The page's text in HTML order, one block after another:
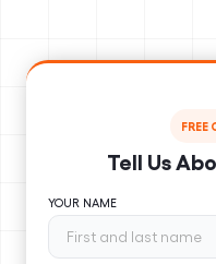
FREE
Tell Us
YOUR NAME